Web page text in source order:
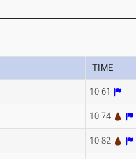
TIME
10.61
10.74
10.82